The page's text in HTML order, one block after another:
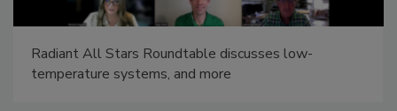
Radiant All Stars Roundtable discusses low-
temperature systems, and more